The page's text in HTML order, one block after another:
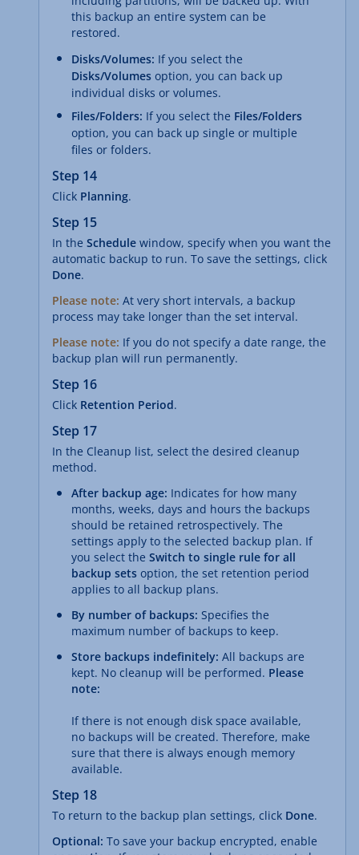
this backup an entire system can be
restored.
Disks/Volumes: If you select the
Disks/Volumes option, you can back up
individual disks or volumes.
Files/Folders: If you select the Files/Folders
option, you can back up single or multiple
files or folders.
Step 14
Click Planning.
Step 15
In the Schedule window, specify when you want the
automatic backup to run. To save the settings, click
Done.
Please note: At very short intervals, a backup
process may take longer than the set interval.
Please note: If you do not specify a date range, the
backup plan will run permanently.
Step 16
Click Retention Period.
Step 17
In the Cleanup list, select the desired cleanup
method.
After backup age: Indicates for how many
months, weeks, days and hours the backups
should be retained retrospectively. The
settings apply to the selected backup plan. If
you select the Switch to single rule for all
backup sets option, the set retention period
applies to all backup plans.
By number of backups: Specifies the
maximum number of backups to keep.
Store backups indefinitely: All backups are
kept. No cleanup will be performed. Please
note:
If there is not enough disk space available,
no backups will be created. Therefore, make
sure that there is always enough memory
available.
Step 18
To return to the backup plan settings, click Done.
Optional: To save your backup encrypted, enable